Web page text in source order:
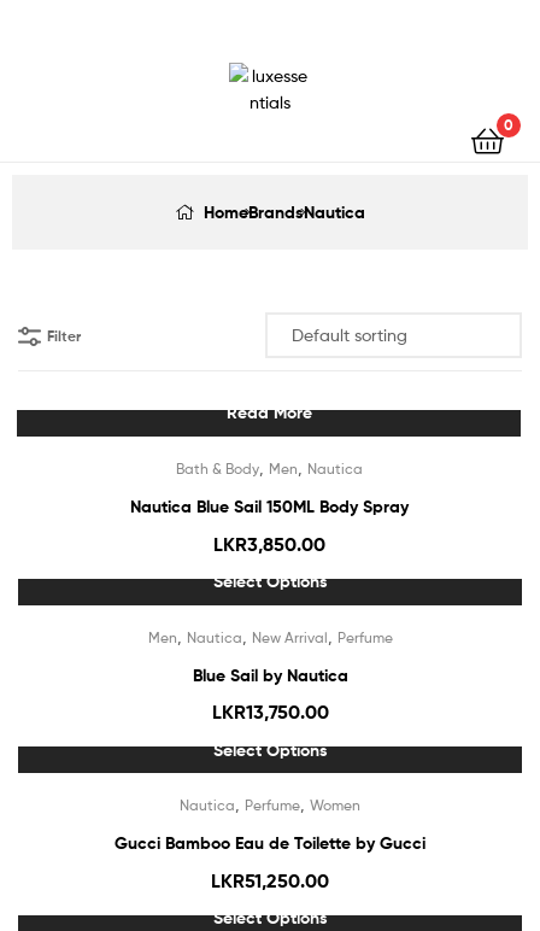
0
HomeBrandsNautica
Online
Filter
Read More
Bath & Body, Men Nautica
Nautica Blue Sail 150ML Body Spray
LKR3,850.00
Select Options
Men Nautica New Arrival Perfume
Blue Sail by Nautica
LKR13,750.00
Select Options
Nautica Perfume Women
Gucci Bamboo Eau de Toilette by Gucci
LKR51,250.00
Select Options